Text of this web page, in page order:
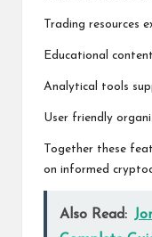
Trading resources
Educational
Analytical tools
User friendly
Together these
on informed
Also Read: